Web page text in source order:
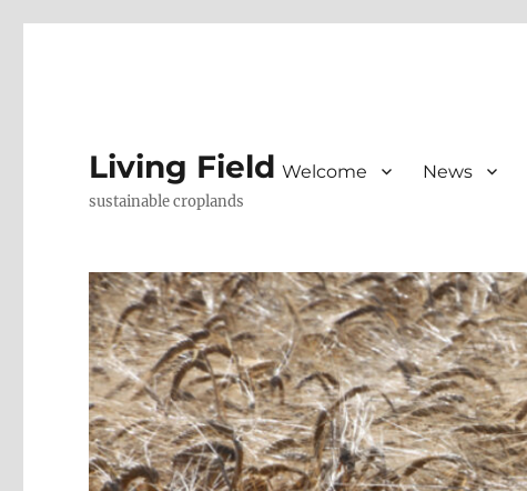
Living Field
sustainable croplands
Welcome News